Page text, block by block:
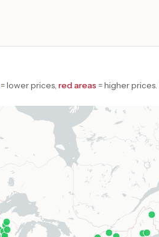
= lower prices, red areas = higher prices.